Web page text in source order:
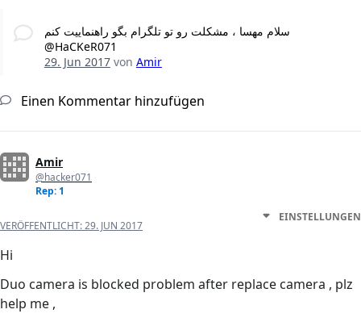
سلام مهسا ، مشکلت رو تو تلگرام بگو راهنماییت کنم
@HaCKeR071
29. Jun 2017von Amir
Einen Kommentar hinzufügen
Amir
@hacker071
Rep: 1
VERÖFFENTLICHT:29. JUN 2017
EINSTELLUNGEN
Hi
Duo camera is blocked problem after replace camera , plz
help me ,